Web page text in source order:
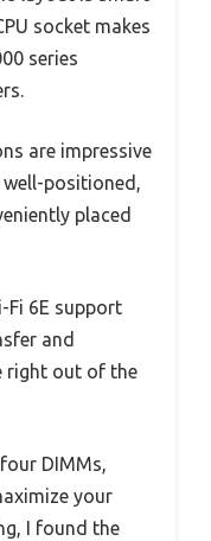
socket makes
series
are impressive
well-positioned,
placed
Fi 6E support
and
right out of the
DIMMs,
your
I found the